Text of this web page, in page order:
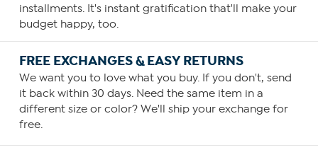
installments. It's instant gratification that'll make your
budget happy, too.
FREE EXCHANGES & EASY RETURNS
We want you to love what you buy. If you don't, send
it back within 30 days. Need the same item in a
different size or color? We'll ship your exchange for
free.